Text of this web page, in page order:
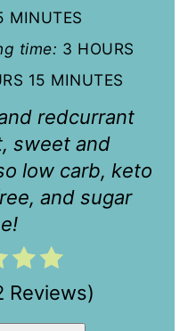
i
MINUTES
time: 3 HOURS
15 MINUTES
redcurrant
sweet and
low carb, keto
and sugar
Reviews)